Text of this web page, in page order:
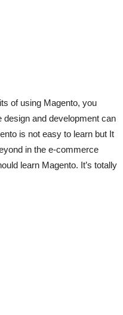
of using Magento, you
and development can
is not easy to learn but It
in the e-commerce
learn Magento. It’s totally